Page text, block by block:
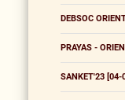
DEBSOC
PRAYAS -
SANKET'23 [04-